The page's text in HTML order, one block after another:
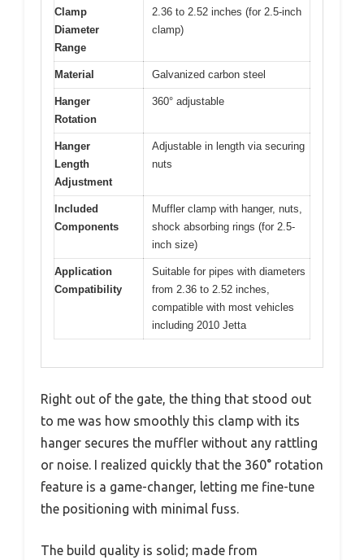
Clamp
Diameter
Range
2.36 to 2.52 inches (for 2.5-inch
clamp)
Material Galvanized carbon steel
Hanger
Rotation
360° adjustable
Hanger
Length
Adjustment
Adjustable in length via securing
nuts
Included
Components
Muffler clamp with hanger, nuts,
shock absorbing rings (for 2.5-
inch size)
Application
Compatibility
Suitable for pipes with diameters
from 2.36 to 2.52 inches,
compatible with most vehicles
including 2010 Jetta
Right out of the gate, the thing that stood out
to me was how smoothly this clamp with its
hanger secures the muffler without any rattling
or noise. I realized quickly that the 360° rotation
feature is a game-changer, letting me fine-tune
the positioning with minimal fuss.
The build quality is solid; made from